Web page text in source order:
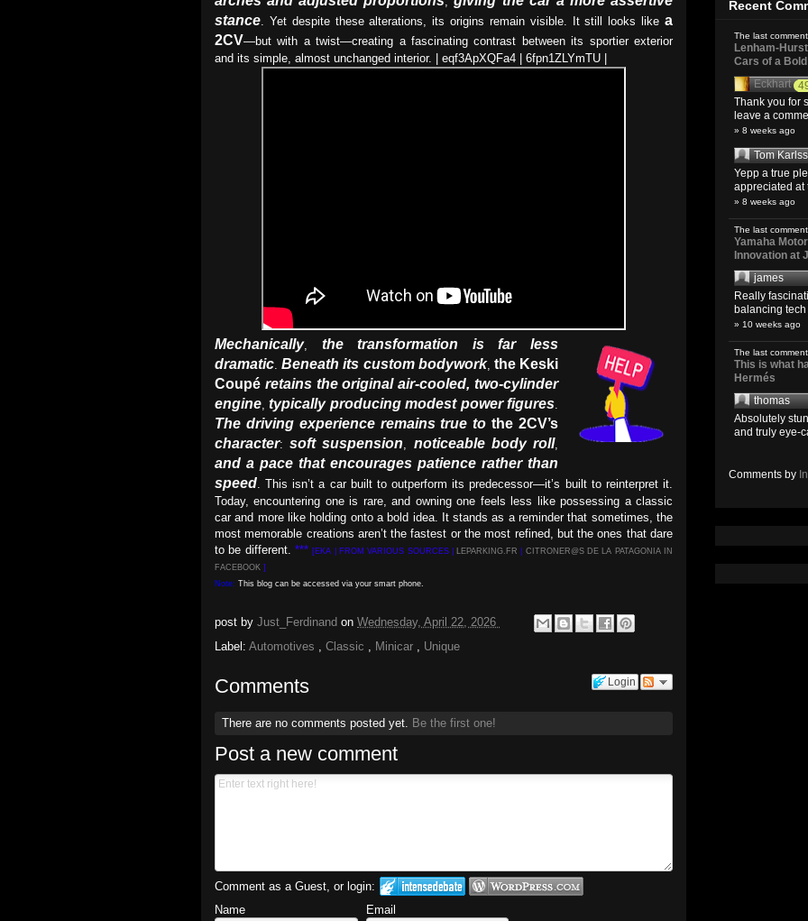
stance. Yet despite these alterations, its origins remain visible. It still looks like a
2CV—but with a twist—creating a fascinating contrast between its sportier exterior
and its simple, almost unchanged interior. | eqf3ApXQFa4 | 6fpn1ZLYmTU |
Mechanically, the transformation is far less
dramatic.Beneath its custom bodywork, the Keski
Coupé retains the original air-cooled, two-cylinder
engine,typically producing modest power figures.
The driving experience remains true to the 2CV’s
character:soft suspension, noticeable body roll,
and a pace that encourages patience rather than
speed. This isn’t a car built to outperform its predecessor—it’s built to reinterpret it.
Today, encountering one is rare, and owning one feels less like possessing a classic
car and more like holding onto a bold idea. It stands as a reminder that sometimes, the
most memorable creations aren’t the fastest or the most refined, but the ones that dare
to be different. ***[EKA | FROM VARIOUS SOURCES | LEPARKING.FR
CITRONER@S DE LA PATAGONIA IN
FACEBOOK ]
Note: This blog can be accessed via your smart phone.
post by Just_Ferdinand on Wednesday, April 22, 2026
Label: Automotives , Classic , Minicar , Unique
Login
Comments
There are no comments posted yet. Be the first one!
Post a new comment
Comment as a Guest, or login:
Name
Email
Recent
The last
Lenham-
Cars of a
Eckhart
Thank you for
leave a
» 8 weeks ago
Tom
Yepp a true
appreciated at
» 8 weeks ago
The last
Yamaha
Innovation at
james
Really
balancing
» 10 weeks ago
The last
This is what
Hermés
thomas
Absolutely
and truly eye-
Comments by